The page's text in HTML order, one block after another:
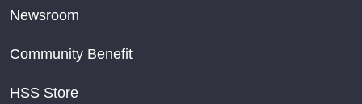
Newsroom
Community Benefit
HSS Store